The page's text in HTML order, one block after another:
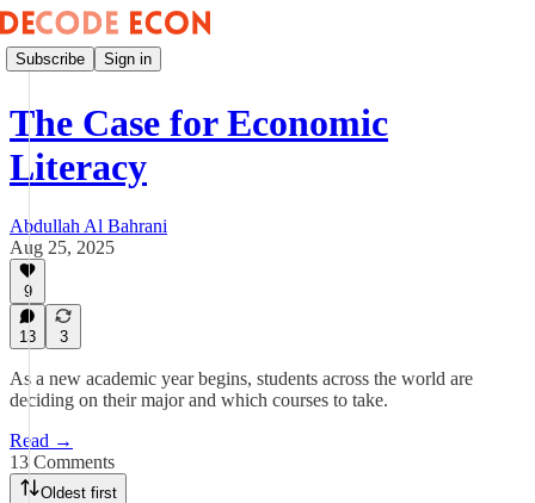
Subscribe Sign in
The Case for Economic
Literacy
Abdullah Al Bahrani
Aug 25, 2025
9
13 3
As a new academic year begins, students across the world are
deciding on their major and which courses to take.
Read →
13 Comments
Oldest first